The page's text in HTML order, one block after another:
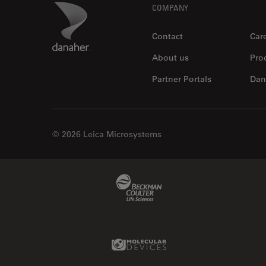
Danaher Logo COMPANY
Contact
About us
Partner Portals
© 2026 Leica Microsystems
Molecular Devices Link